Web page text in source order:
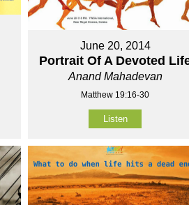
June 20, 2014
Portrait Of A Devoted
Anand Mahadevan
Matthew 19:16-30
Listen